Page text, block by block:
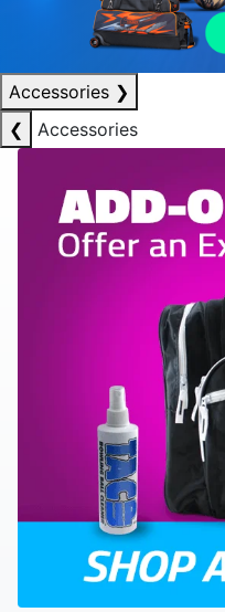
Accessories ❯
❮
Accessories